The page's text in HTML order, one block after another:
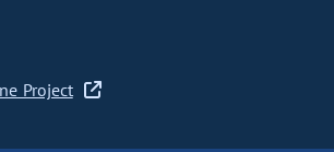
Project